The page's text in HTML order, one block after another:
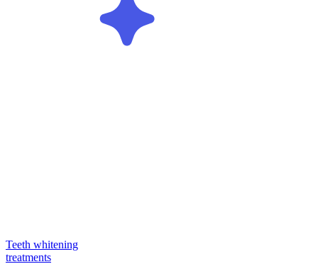
Teeth whitening
treatments